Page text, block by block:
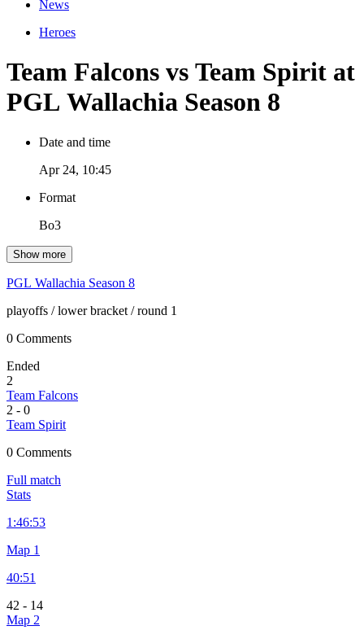
News
Heroes
Team Falcons vs Team Spirit at
PGL Wallachia Season 8
Date and time
Apr 24, 10:45
Format
Bo3
Show more
PGL Wallachia Season 8
playoffs / lower bracket / round 1
0 Comments
Ended
2
Team Falcons
2 - 0
Team Spirit
0 Comments
Full match
Stats
1:46:53
Map 1
40:51
42 - 14
Map 2